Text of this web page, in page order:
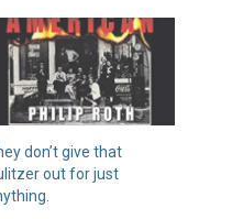
don’t give that
out for just